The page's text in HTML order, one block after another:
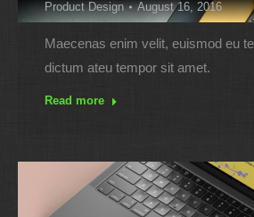
Product Design August 16, 2016
Maecenas enim velit, euismod eu
dictum ateu tempor sit amet.
Read more